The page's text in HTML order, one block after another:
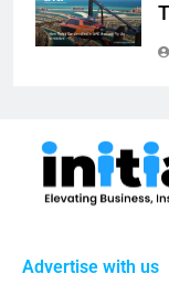
Advertise with us